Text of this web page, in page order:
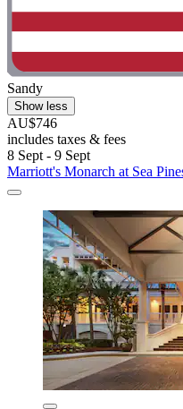
Sandy
Show less
AU$746
includes taxes & fees
8 Sept - 9 Sept
Marriott's Monarch at Sea